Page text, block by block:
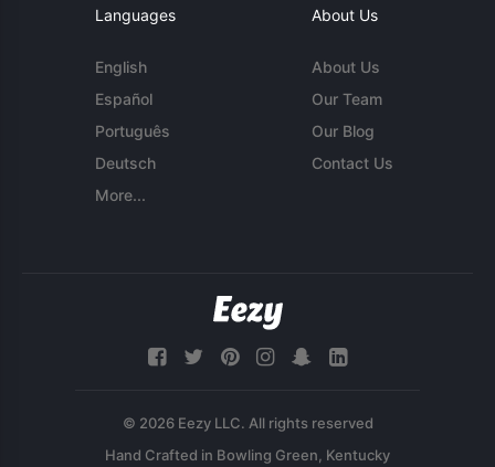
Languages
English
Español
Português
Deutsch
More...
About Us
About Us
Our Team
Our Blog
Contact Us
© 2026 Eezy LLC. All rights reserved